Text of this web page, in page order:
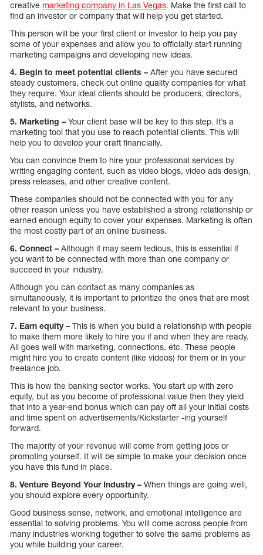
creative marketing company in Las Vegas. Make the first call to
find an investor or company that will help you get started.
This person will be your first client or investor to help you pay
some of your expenses and allow you to officially start running
marketing campaigns and developing new ideas.
4. Begin to meet potential clients – After you have secured
steady customers, check out online quality companies for what
they require. Your ideal clients should be producers, directors,
stylists, and networks.
5. Marketing – Your client base will be key to this step. It’s a
marketing tool that you use to reach potential clients. This will
help you to develop your craft financially.
You can convince them to hire your professional services by
writing engaging content, such as video blogs, video ads design,
press releases, and other creative content.
These companies should not be connected with you for any
other reason unless you have established a strong relationship or
earned enough equity to cover your expenses. Marketing is often
the most costly part of an online business.
6. Connect – Although it may seem tedious, this is essential if
you want to be connected with more than one company or
succeed in your industry.
Although you can contact as many companies as
simultaneously, it is important to prioritize the ones that are most
relevant to your business.
7. Earn equity – This is when you build a relationship with people
to make them more likely to hire you if and when they are ready.
All goes well with marketing, connections, etc. These people
might hire you to create content (like videos) for them or in your
freelance job.
This is how the banking sector works. You start up with zero
equity, but as you become of professional value then they yield
that into a year-end bonus which can pay off all your initial costs
and time spent on advertisements/Kickstarter -ing yourself
forward.
The majority of your revenue will come from getting jobs or
promoting yourself. It will be simple to make your decision once
you have this fund in place.
8. Venture Beyond Your Industry – When things are going well,
you should explore every opportunity.
Good business sense, network, and emotional intelligence are
essential to solving problems. You will come across people from
many industries working together to solve the same problems as
you while building your career.